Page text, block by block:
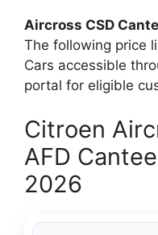
Aircross CSD
The following price
Cars accessible
portal for eligible
Citroen
AFD
2026